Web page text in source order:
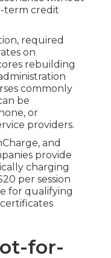
term credit
required
on
rebuilding
commonly
be
or
providers.
and
provide
charging
per session
for qualifying
for-